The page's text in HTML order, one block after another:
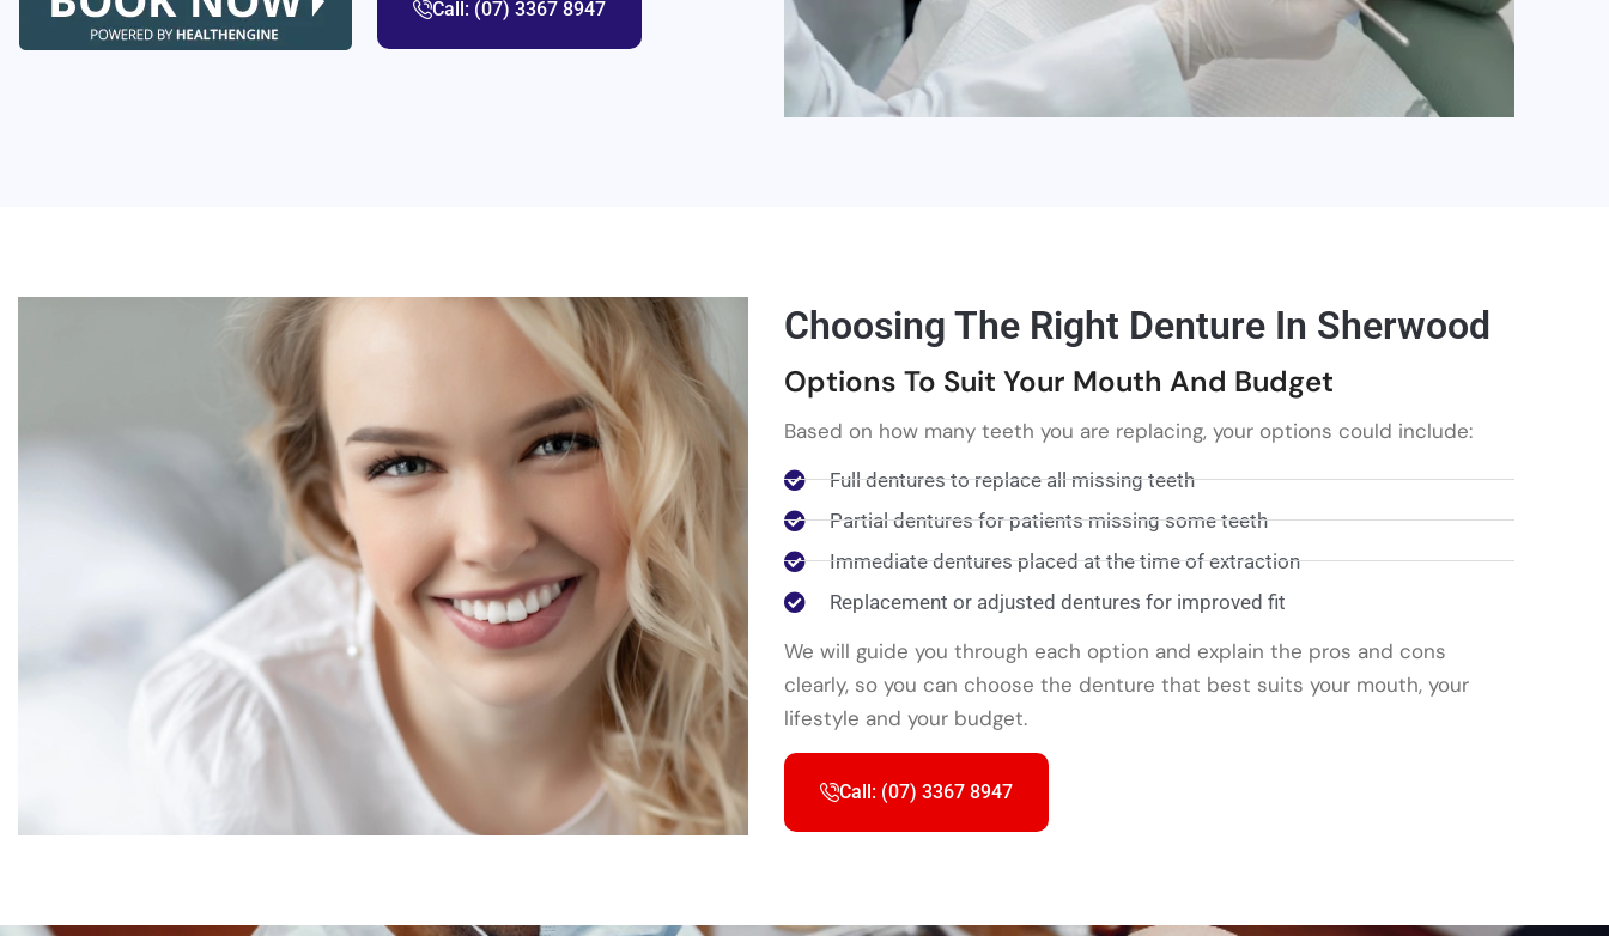
Call: (07) 3367 8947
Choosing The Right Denture In Sherwood
Options To Suit Your Mouth And Budget
Based on how many teeth you are replacing, your options could include:
Full dentures to replace all missing teeth
Partial dentures for patients missing some teeth
Immediate dentures placed at the time of extraction
Replacement or adjusted dentures for improved fit
We will guide you through each option and explain the pros and cons
clearly, so you can choose the denture that best suits your mouth, your
lifestyle and your budget.
Call: (07) 3367 8947